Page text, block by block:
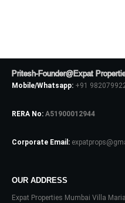
Pritesh-Founder@Expat
Mobile/Whatsapp: +91
RERA No: A51900012944
Corporate Email:
OUR ADDRESS
Expat Properties Mumbai Villa